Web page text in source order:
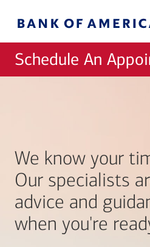
Bank
Schedule An
We know your
Our specialists
advice and
when you're